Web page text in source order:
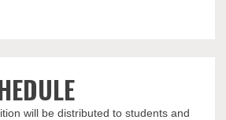
will be distributed to students and